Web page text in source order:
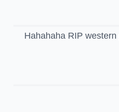
Hahahaha RIP